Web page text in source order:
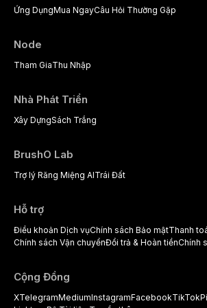
Ứng DụngMua NgayCâu Hỏi Thường Gặp
Node
Tham GiaThu Nhập
Nhà Phát Triển
Xây DựngSách Trắng
BrushO Lab
Trợ lý Răng Miệng AITrái Đất
Hỗ trợ
Điều khoản Dịch vụChính sách Bảo mậtThanh
Chính sách Vận chuyểnĐổi trả & Hoàn tiềnChính
Cộng Đồng
XTelegramMediumInstagramFacebookTikTok